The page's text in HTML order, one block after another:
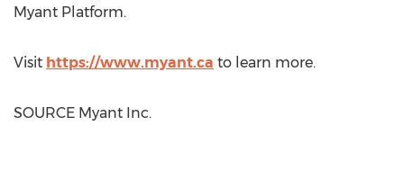
Myant Platform.
Visit https://www.myant.ca to learn more.
SOURCE Myant Inc.